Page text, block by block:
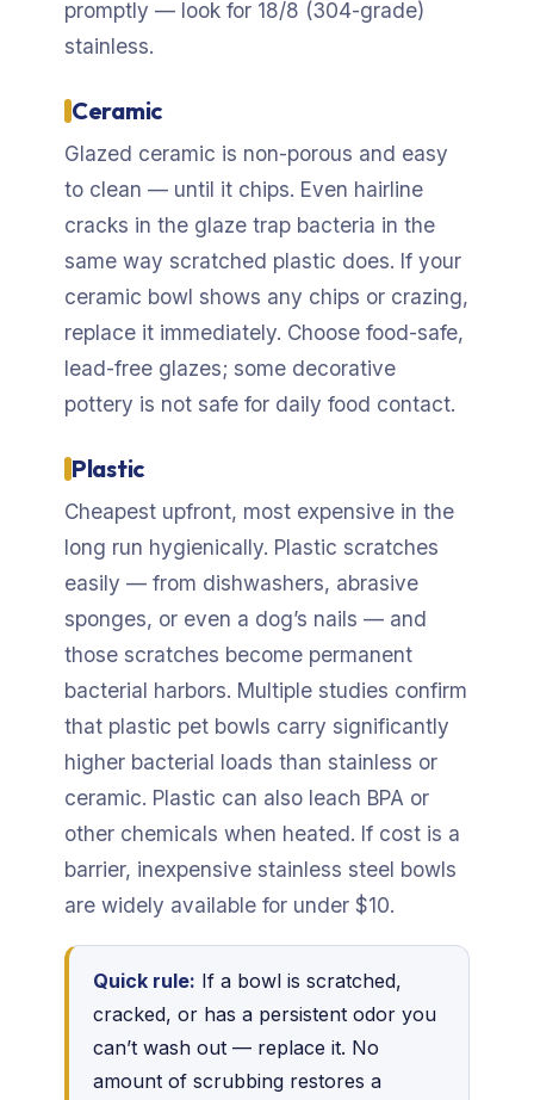
promptly — look for 18/8 (304-grade)
stainless.
Ceramic
Glazed ceramic is non-porous and easy
to clean — until it chips. Even hairline
cracks in the glaze trap bacteria in the
same way scratched plastic does. If your
ceramic bowl shows any chips or crazing,
replace it immediately. Choose food-safe,
lead-free glazes; some decorative
pottery is not safe for daily food contact.
Plastic
Cheapest upfront, most expensive in the
long run hygienically. Plastic scratches
easily — from dishwashers, abrasive
sponges, or even a dog’s nails — and
those scratches become permanent
bacterial harbors. Multiple studies confirm
that plastic pet bowls carry significantly
higher bacterial loads than stainless or
ceramic. Plastic can also leach BPA or
other chemicals when heated. If cost is a
barrier, inexpensive stainless steel bowls
are widely available for under $10.
Quick rule: If a bowl is scratched,
cracked, or has a persistent odor you
can’t wash out — replace it. No
amount of scrubbing restores a